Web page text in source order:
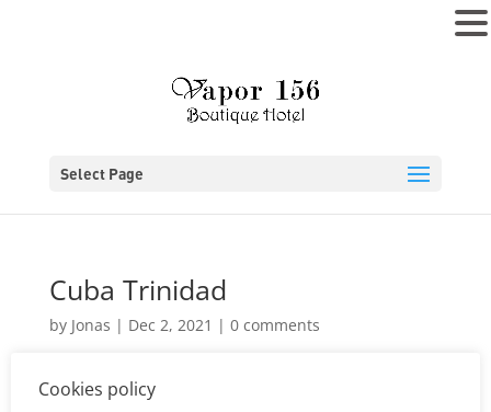
Select Page
Cuba Trinidad
by Jonas | Dec 2, 2021 | 0 comments
Cookies policy